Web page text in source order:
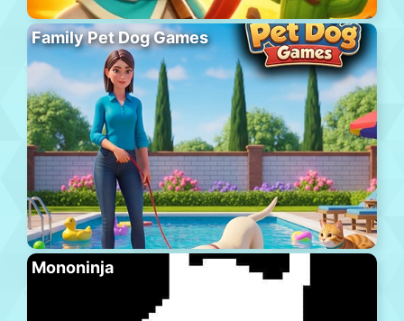
Family Pet Dog Games
Mononinja